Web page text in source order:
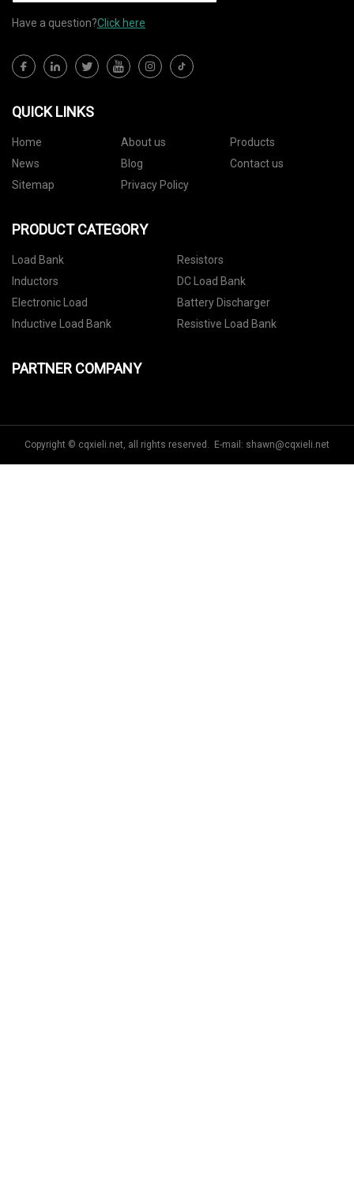
Have a question?Click here
QUICK LINKS
Home About us
Products
News
Blog
Contact us
Sitemap
Privacy Policy
PRODUCT CATEGORY
Load Bank
Resistors
Inductors
DC Load Bank
Electronic Load
Battery Discharger
Inductive Load Bank
Resistive Load Bank
PARTNER COMPANY
Copyright © cqxieli.net, all rights reserved. E-mail: shawn@cqxieli.net